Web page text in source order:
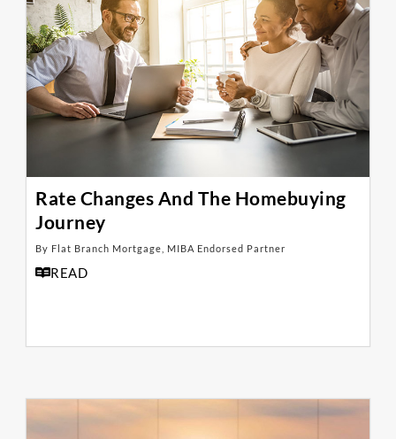
Rate Changes And The Homebuying
Journey
By Flat Branch Mortgage, MIBA Endorsed Partner
READ